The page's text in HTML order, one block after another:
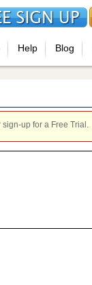
Help Blog
up for a Free Trial.